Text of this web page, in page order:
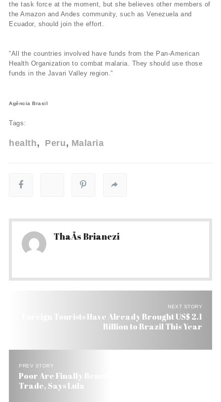
the task force at the moment, but she believes other members of
the Amazon and Andes community, such as Venezuela and
Ecuador, should join the effort.
“All the countries involved have funds from the Pan-American
Health Organization to combat malaria. They should use those
funds in the Javari Valley region.”
Agência Brasil
Tags:
health Peru Malaria
ThaÃ­s Brianezi
NEXT STORY
Foreign Tourists Have Already Brought US$ 2.1
Billion to Brazil This Year
PREV STORY
Poor Are Finally Benefiting From Brazil’s Boom
Trade, Says Lula